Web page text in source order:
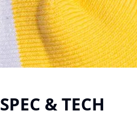
SPEC & TECH